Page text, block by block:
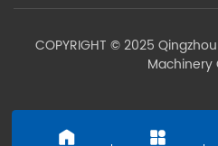
COPYRIGHT © 2025
Machinery